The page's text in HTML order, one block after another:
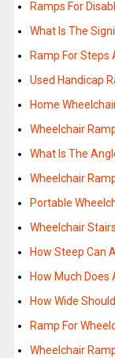
Ramps For
What Is The
Ramp For Steps
Used Handicap
Home
Wheelchair
What Is The
Wheelchair
Portable
Wheelchair
How Steep Can
How Much Does
How Wide
Ramp For
Wheelchair